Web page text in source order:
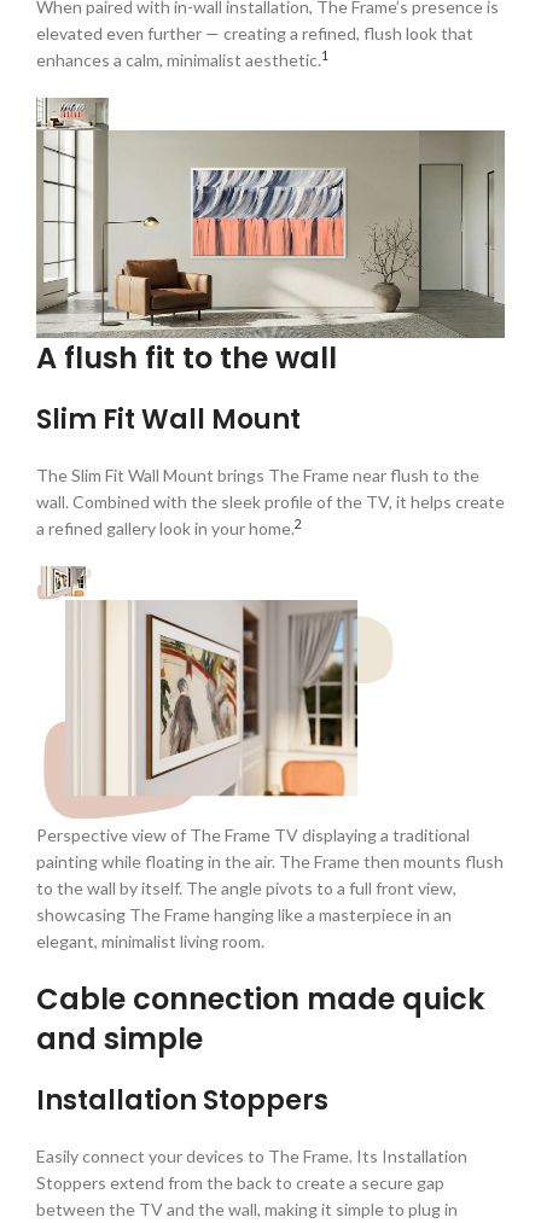
When paired with in-wall installation, The Frame’s presence is
elevated even further — creating a refined, flush look that
enhances a calm, minimalist aesthetic.1
A flush fit to the wall
Slim Fit Wall Mount
The Slim Fit Wall Mount brings The Frame near flush to the
wall. Combined with the sleek profile of the TV, it helps create
a refined gallery look in your home.2
Perspective view of The Frame TV displaying a traditional
painting while floating in the air. The Frame then mounts flush
to the wall by itself. The angle pivots to a full front view,
showcasing The Frame hanging like a masterpiece in an
elegant, minimalist living room.
Cable connection made quick
and simple
Installation Stoppers
Easily connect your devices to The Frame. Its Installation
Stoppers extend from the back to create a secure gap
between the TV and the wall, making it simple to plug in